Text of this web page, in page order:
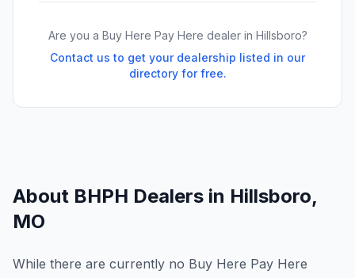
Are you a Buy Here Pay Here dealer in Hillsboro?
Contact us to get your dealership listed in our
directory for free.
About BHPH Dealers in Hillsboro,
MO
While there are currently no Buy Here Pay Here